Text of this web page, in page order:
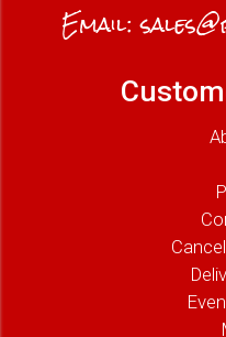
Email: